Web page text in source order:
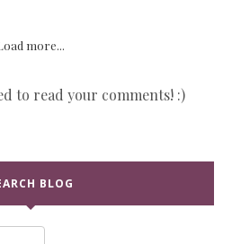
more...
to read your comments! :)
BLOG